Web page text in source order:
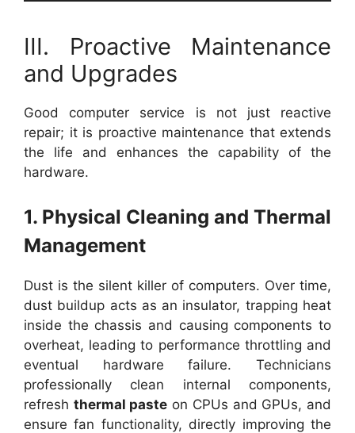
III. Proactive Maintenance
and Upgrades
Good computer service is not just reactive
repair; it is proactive maintenance that extends
the life and enhances the capability of the
hardware.
1. Physical Cleaning and Thermal
Management
Dust is the silent killer of computers. Over time,
dust buildup acts as an insulator, trapping heat
inside the chassis and causing components to
overheat, leading to performance throttling and
eventual hardware failure. Technicians
professionally clean internal components,
refresh thermal paste on CPUs and GPUs, and
ensure fan functionality, directly improving the